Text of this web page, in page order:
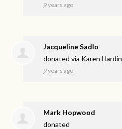
9 years ago
Jacqueline Sadlo
donated via Karen Hardin
9 years ago
Mark Hopwood
donated